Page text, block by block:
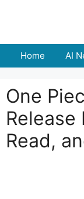
Home AI
One
Release
Read,